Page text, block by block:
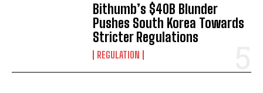
Bithumb’s $40B Blunder
Pushes South Korea Towards
Stricter Regulations
REGULATION